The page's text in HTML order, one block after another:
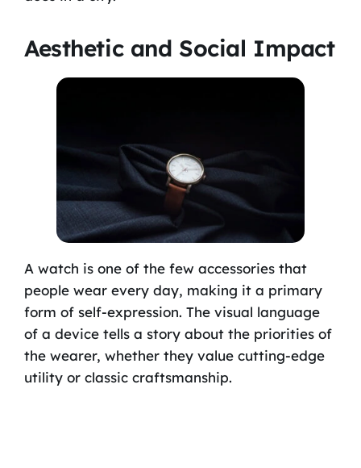
Aesthetic and Social Impact
A watch is one of the few accessories that
people wear every day, making it a primary
form of self-expression. The visual language
of a device tells a story about the priorities of
the wearer, whether they value cutting-edge
utility or classic craftsmanship.